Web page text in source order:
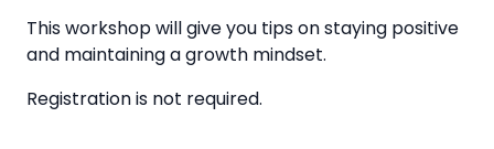
This workshop will give you tips on staying positive
and maintaining a growth mindset.
Registration is not required.